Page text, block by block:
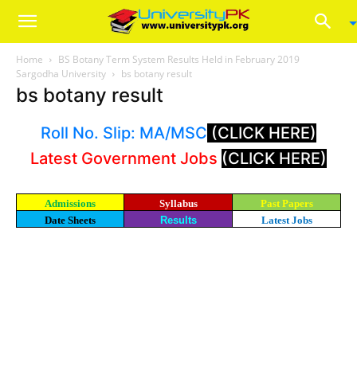
Home
BS Botany Term System Results Held in February 2019
Sargodha University
bs botany result
bs botany result
Roll No. Slip: MA/MSC (CLICK HERE)
Latest Government Jobs (CLICK HERE)
Admissions Syllabus
Past Papers
Date Sheets
Results Latest Jobs